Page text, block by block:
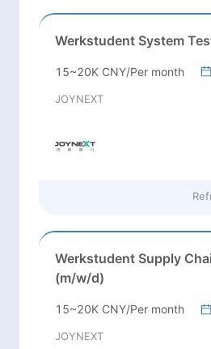
Werkstudent System
15~20K CNY/Per month
JOYNEXT
Werkstudent Supply
(m/w/d)
15~20K CNY/Per month
JOYNEXT